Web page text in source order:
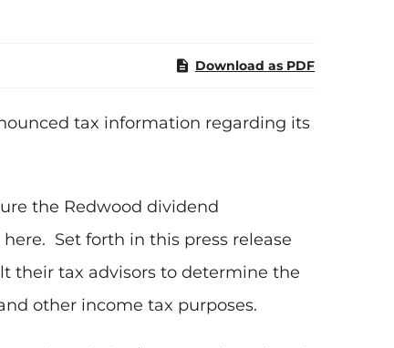
Download as PDF
tax information regarding its
the Redwood dividend
Set forth in this press release
their tax advisors to determine the
other income tax purposes.